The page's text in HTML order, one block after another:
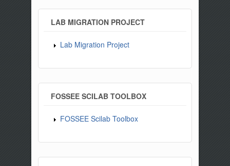
LAB MIGRATION PROJECT
Lab Migration Project
FOSSEE SCILAB TOOLBOX
FOSSEE Scilab Toolbox